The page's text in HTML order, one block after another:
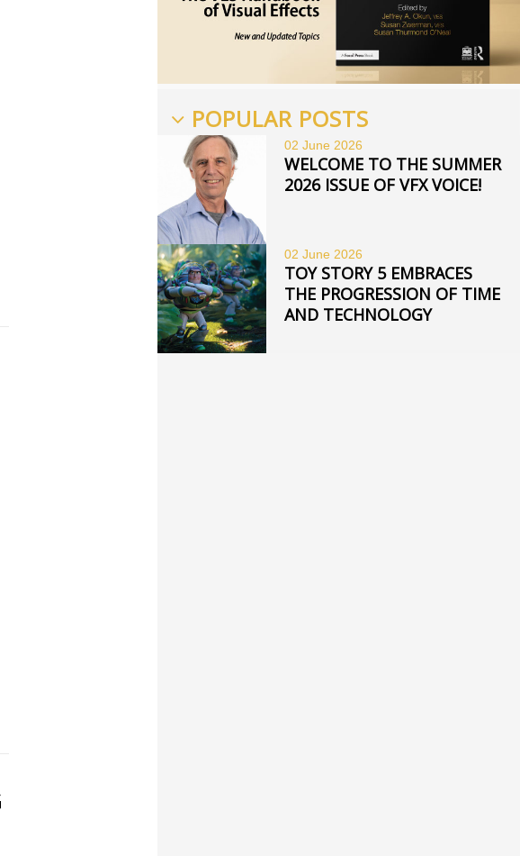
POPULAR POSTS
02 June 2026
WELCOME TO THE SUMMER
2026 ISSUE OF VFX VOICE!
02 June 2026
TOY STORY 5 EMBRACES
THE PROGRESSION OF TIME
AND TECHNOLOGY